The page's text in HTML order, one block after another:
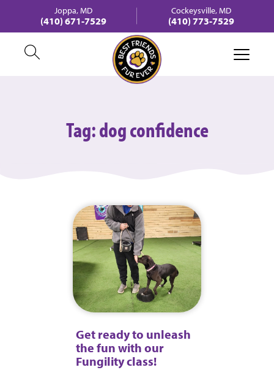
Joppa, MD
(410) 671-7529
Cockeysville, MD
(410) 773-7529
Tag:dog confidence
Get ready to unleash
the fun with our
Fungility class!